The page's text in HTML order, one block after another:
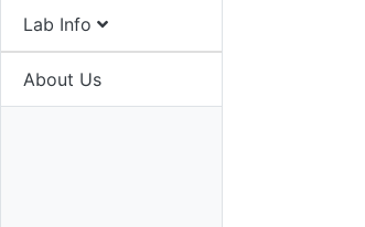
Lab Info
About Us